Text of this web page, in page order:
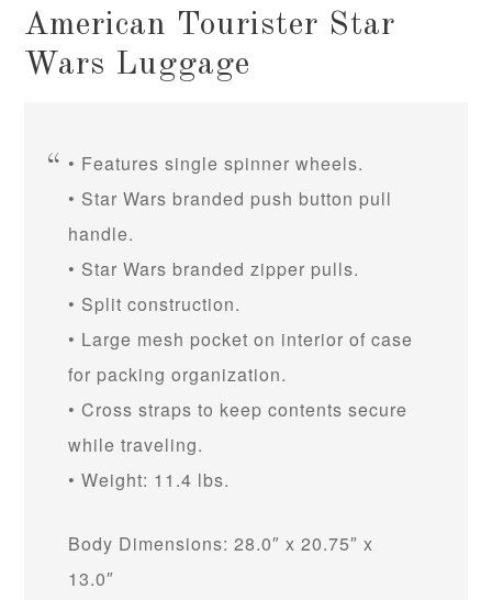
American Tourister Star
Wars Luggage
• Features single spinner wheels.
• Star Wars branded push button pull
handle.
• Star Wars branded zipper pulls.
• Split construction.
• Large mesh pocket on interior of case
for packing organization.
• Cross straps to keep contents secure
while traveling.
• Weight: 11.4 lbs.
Body Dimensions: 28.0″ x 20.75″ x
13.0″